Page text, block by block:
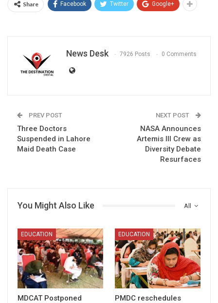
Share Facebook Twitter Google+
News Desk 7926 Posts 0 Comments
PREV POST
Three Doctors
Suspended in Lahore
Maid Death Case
NEXT POST
NASA Announces
Artemis III Crew as
Diversity Debate
Resurfaces
All
You Might Also Like
EDUCATION
MDCAT Postponed
EDUCATION
PMDC reschedules